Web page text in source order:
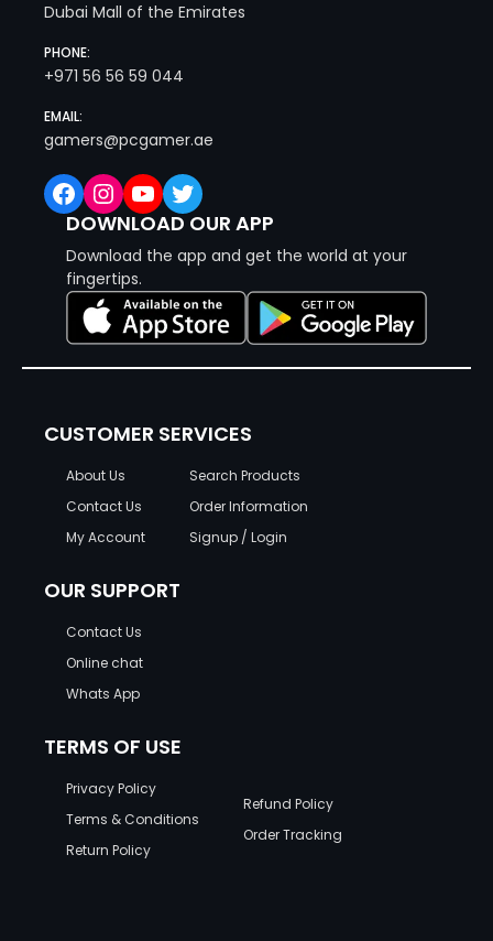
Dubai Mall of the Emirates
PHONE:
+971 56 56 59 044
EMAIL:
gamers@pcgamer.ae
Facebook Instagram YouTube Twitter
DOWNLOAD OUR APP
Download the app and get the world at your
fingertips.
CUSTOMER SERVICES
About Us
Contact Us
My Account
Search Products
Order Information
Signup / Login
OUR SUPPORT
Contact Us
Online chat
Whats App
TERMS OF USE
Privacy Policy
Terms & Conditions
Return Policy
Refund Policy
Order Tracking